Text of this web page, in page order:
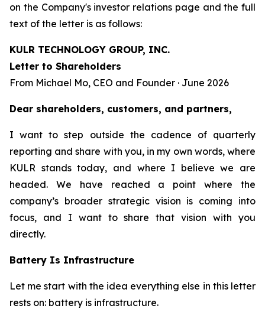
on the Company's investor relations page and the full
text of the letter is as follows:
KULR TECHNOLOGY GROUP, INC.
Letter to Shareholders
From Michael Mo, CEO and Founder · June 2026
Dear shareholders, customers, and partners,
I want to step outside the cadence of quarterly
reporting and share with you, in my own words, where
KULR stands today, and where I believe we are
headed. We have reached a point where the
company’s broader strategic vision is coming into
focus, and I want to share that vision with you
directly.
Battery Is Infrastructure
Let me start with the idea everything else in this letter
rests on: battery is infrastructure.